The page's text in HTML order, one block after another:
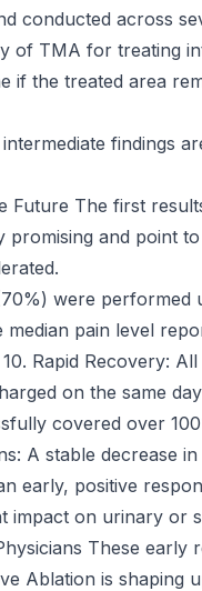
conducted across
of TMA for treating
if the treated area
findings
Future The first
promising and point
were performed
pain level
Rapid Recovery: All
on the same
covered over
A stable decrease
early, positive
impact on urinary or
These early
Ablation is shaping